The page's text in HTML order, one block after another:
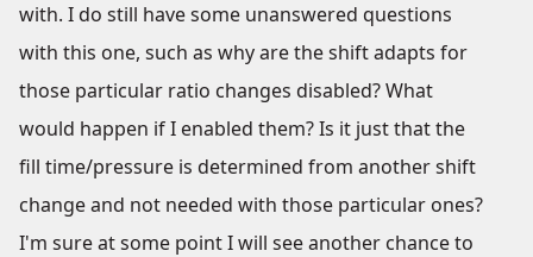
with. I do still have some unanswered questions
with this one, such as why are the shift adapts for
those particular ratio changes disabled? What
would happen if I enabled them? Is it just that the
fill time/pressure is determined from another shift
change and not needed with those particular ones?
I'm sure at some point I will see another chance to